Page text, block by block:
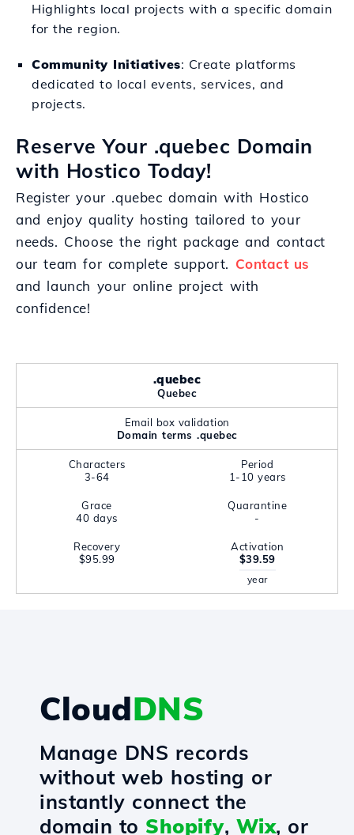
Highlights local projects with a specific domain
for the region.
Community Initiatives: Create platforms
dedicated to local events, services, and
projects.
Reserve Your .quebec Domain
with Hostico Today!
Register your .quebec domain with Hostico
and enjoy quality hosting tailored to your
needs. Choose the right package and contact
our team for complete support. Contact us
and launch your online project with
confidence!
.quebec
Quebec
Email box validation
Domain terms .quebec
Characters
3-64
Period
1-10 years
Grace
40 days
Quarantine
-
Recovery
$95.99
Activation
$39.59
year
CloudDNS
Manage DNS records
without web hosting or
instantly connect the
domain to Shopify, Wix, or